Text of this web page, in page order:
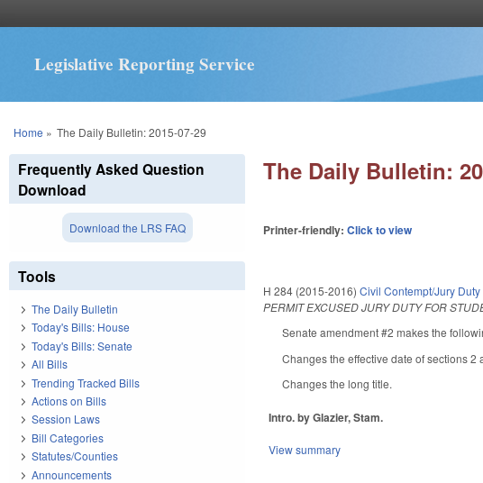
Legislative Reporting Service
You are here
Home » The Daily Bulletin: 2015-07-29
The Daily Bulletin:
Printer-friendly:Click to view
H 284 (2015-2016)Civil Contempt/Jury Duty
PERMIT EXCUSED JURY DUTY FOR
Senate amendment #2 makes the
Changes the effective date of sections
Changes the long title.
Intro. by Glazier, Stam.
View summary
Frequently Asked Question
Download
Download the LRS FAQ
Tools
The Daily Bulletin
Today's Bills: House
Today's Bills: Senate
All Bills
Trending Tracked Bills
Actions on Bills
Session Laws
Bill Categories
Statutes/Counties
Announcements